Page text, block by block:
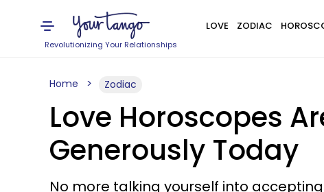
Revolutionizing Your Relationships
LOVE ZODIAC
Home Zodiac
Love Horoscopes
Generously Today
No more talking yourself into accepting